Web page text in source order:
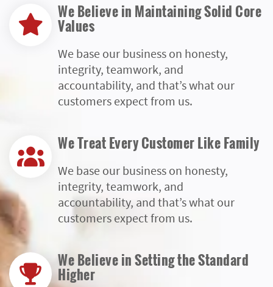
We Believe in Maintaining Solid Core
Values
We base our business on honesty,
integrity, teamwork, and
accountability, and that’s what our
customers expect from us.
We Treat Every Customer Like Family
We base our business on honesty,
integrity, teamwork, and
accountability, and that’s what our
customers expect from us.
We Believe in Setting the Standard
Higher